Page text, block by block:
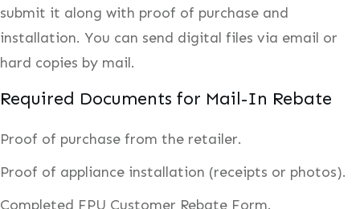
submit it along with proof of purchase and
installation. You can send digital files via email or
hard copies by mail.
Required Documents for Mail-In Rebate
Proof of purchase from the retailer.
Proof of appliance installation (receipts or photos).
Completed FPU Customer Rebate Form.